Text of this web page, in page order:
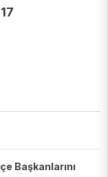
Başkanlarını